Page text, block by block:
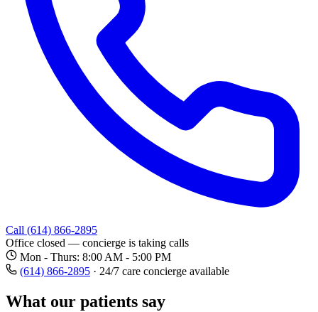
Call (614) 866-2895
Office closed — concierge is taking calls
Mon - Thurs: 8:00 AM - 5:00 PM
(614) 866-2895 · 24/7 care concierge available
What our patients say